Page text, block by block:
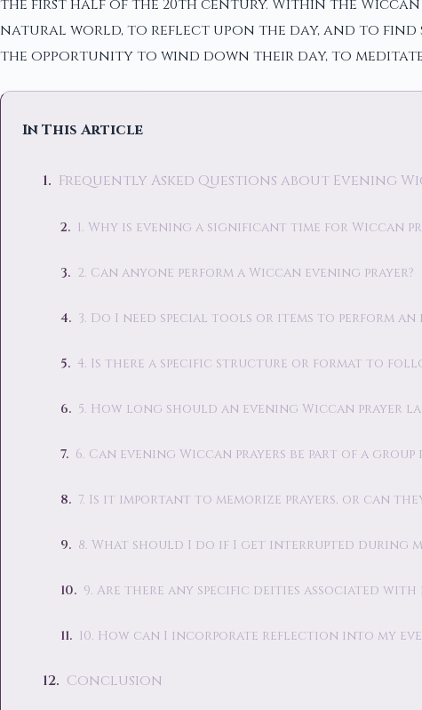
the first half of the 20th century. Within the
natural world, to reflect upon the day, and to find
the opportunity to wind down their day, to
In This Article
Frequently Asked Questions about Evening
1. Why is evening a significant time for Wiccan
2. Can anyone perform a Wiccan evening prayer?
3. Do I need special tools or items to perform an
4. Is there a specific structure or format to
5. How long should an evening Wiccan prayer
6. Can evening Wiccan prayers be part of a group
7. Is it important to memorize prayers, or can
8. What should I do if I get interrupted during
9. Are there any specific deities associated with
10. How can I incorporate reflection into my
Conclusion